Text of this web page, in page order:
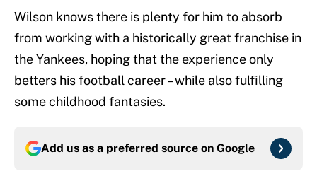
Wilson knows there is plenty for him to absorb
from working with a historically great franchise in
the Yankees, hoping that the experience only
betters his football career – while also fulfilling
some childhood fantasies.
Add us as a preferred source on Google